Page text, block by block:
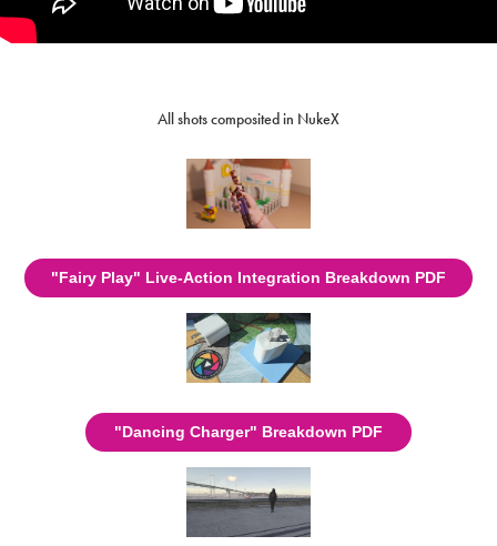
All shots composited in NukeX
"Fairy Play" Live-Action Integration Breakdown PDF
"Dancing Charger" Breakdown PDF